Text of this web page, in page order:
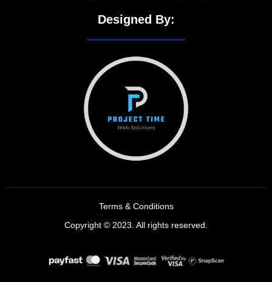
Designed By:
Terms & Conditions
Copyright © 2023. All rights reserved.